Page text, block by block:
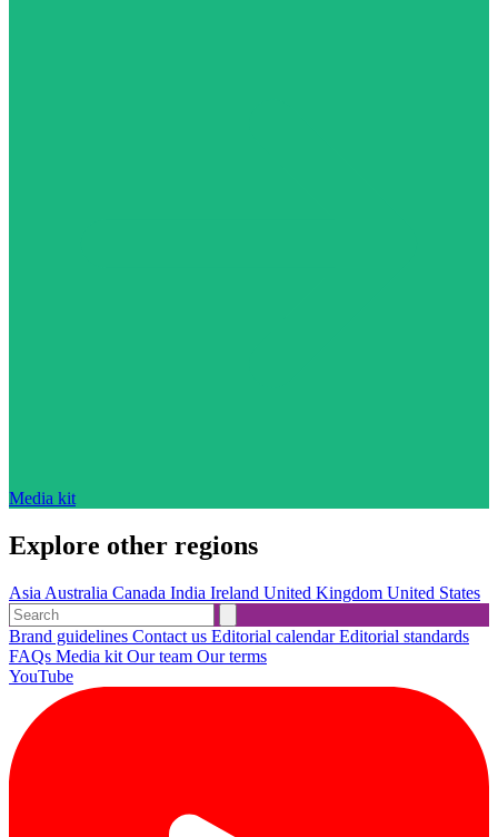
Media kit
Explore other regions
Asia Australia Canada India Ireland United Kingdom United States
Brand guidelines Contact us Editorial calendarEditorial standards
FAQs Media kit Our team Our terms
YouTube